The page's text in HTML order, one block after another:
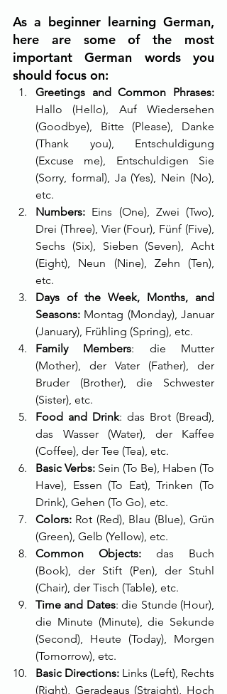
As a beginner learning German,
here are some of the most
important German words you
should focus on:
Hallo (Hello), Auf Wiedersehen
(Goodbye), Bitte (Please), Danke
(Thank you), Entschuldigung
(Excuse me), Entschuldigen Sie
(Sorry, formal), Ja (Yes), Nein (No),
etc.
Numbers: Eins (One), Zwei (Two),
Drei (Three), Vier (Four), Fünf (Five),
Sechs (Six), Sieben (Seven), Acht
(Eight), Neun (Nine), Zehn (Ten),
etc.
Days of the Week, Months, and
Seasons: Montag (Monday), Januar
(January), Frühling (Spring), etc.
Family Members: die Mutter
(Mother), der Vater (Father), der
Bruder (Brother), die Schwester
(Sister), etc.
Food and Drink: das Brot (Bread),
das Wasser (Water), der Kaffee
(Coffee), der Tee (Tea), etc.
Basic Verbs: Sein (To Be), Haben (To
Have), Essen (To Eat), Trinken (To
Drink), Gehen (To Go), etc.
Colors: Rot (Red), Blau (Blue), Grün
(Green), Gelb (Yellow), etc.
Common Objects: das Buch
(Book), der Stift (Pen), der Stuhl
(Chair), der Tisch (Table), etc.
Time and Dates: die Stunde (Hour),
die Minute (Minute), die Sekunde
(Second), Heute (Today), Morgen
(Tomorrow), etc.
Basic Directions: Links (Left), Rechts
(Right), Geradeaus (Straight), Hoch